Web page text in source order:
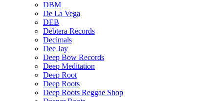
DBM
De La Vega
DEB
Debtera Records
Decimals
Dee Jay
Deep Bow Records
Deep Meditation
Deep Root
Deep Roots
Deep Roots Reggae Shop